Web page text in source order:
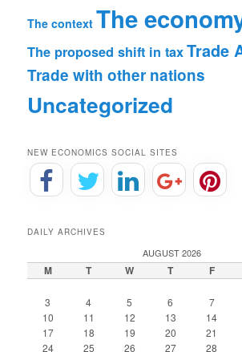
The context The
The proposed shift in taxTrade
Trade with other nations
Uncategorized
NEW ECONOMICS SOCIAL SITES
DAILY ARCHIVES
AUGUST 2026
M T W T F
3
4 5 6 7
10
11 12 13 14
17
18 19 20 21
24
25 26 27 28